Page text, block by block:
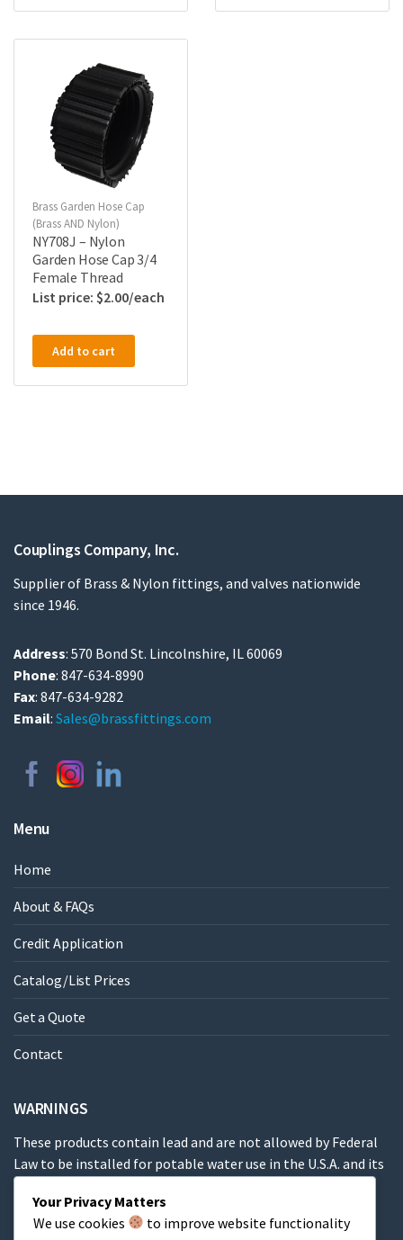
Brass Garden Hose Cap
(Brass AND Nylon)
NY708J – Nylon
Garden Hose Cap 3/4
Female Thread
$2.00
Add to cart
Couplings Company, Inc.
Supplier of Brass & Nylon fittings, and valves nationwide
since 1946.
Address: 570 Bond St. Lincolnshire, IL 60069
Phone: 847-634-8990
Fax: 847-634-9282
Email: Sales@brassfittings.com
Menu
Home
About & FAQs
Credit Application
Catalog/List Prices
Get a Quote
Contact
WARNINGS
These products contain lead and are not allowed by Federal
Law to be installed for potable water use in the U.S.A. and its
These products contain a chemical known to the State of
Your Privacy Matters
We use cookies
to improve website functionality